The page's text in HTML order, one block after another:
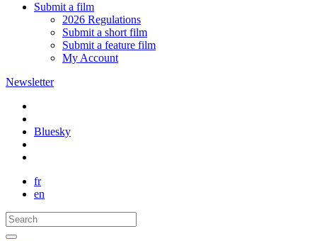
Submit a film
2026 Regulations
Submit a short film
Submit a feature film
My Account
Newsletter
Bluesky
fr
en